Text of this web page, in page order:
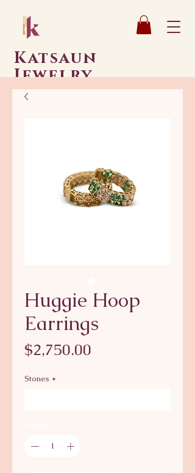
Katsaun
Jewelry
Huggie Hoop
Earrings
$2,750.00
Stones *